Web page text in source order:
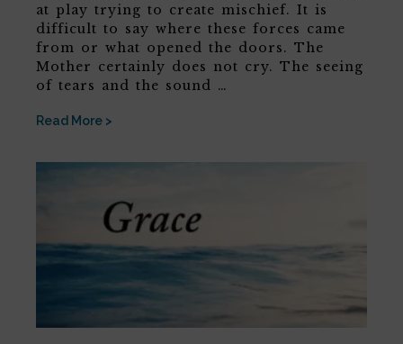
at play trying to create mischief. It is
difficult to say where these forces came
from or what opened the doors. The
Mother certainly does not cry. The seeing
of tears and the sound …
Read More >